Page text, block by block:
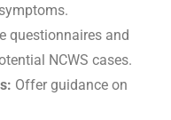
questionnaires and
NCWS cases.
Offer guidance on